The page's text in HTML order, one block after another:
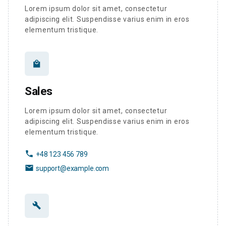
Lorem ipsum dolor sit amet, consectetur
adipiscing elit. Suspendisse varius enim in eros
elementum tristique.
local_mall
Sales
Lorem ipsum dolor sit amet, consectetur
adipiscing elit. Suspendisse varius enim in eros
elementum tristique.
phone +48 123 456 789
email support@example.com
build